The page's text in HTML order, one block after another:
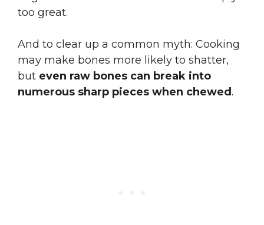
too great.
And to clear up a common myth: Cooking
may make bones more likely to shatter,
but even raw bones can break into
numerous sharp pieces when chewed.